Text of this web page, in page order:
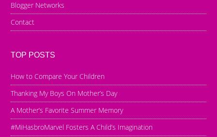
Blogger Networks
Contact
TOP POSTS
How to Compare Your Children
Thanking My Boys On Mother’s Day
A Mother’s Favorite Summer Memory
#MiHasbroMarvel Fosters A Child’s Imagination